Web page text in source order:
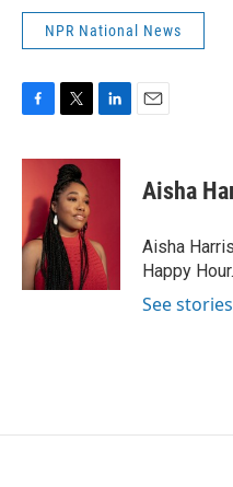
NPR National News
c
o
o
k
i
t
t
e
r
n
I
n
Aisha
Aisha
Happy Hour.
See